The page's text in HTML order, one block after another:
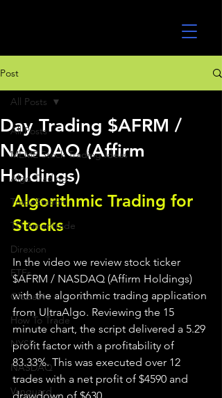
Post
All Posts
MEME Stock Trading Ideas
Algo Trading
TradeStation
TD Ameritrade
Direxion
ETFs
GlobalX
How To Trade
NYSE
NASDAQ
Vanguard
All Posts
Day Trading $AFRM /
NASDAQ (Affirm
Holdings)
Algorithmic Trading for
Stocks
In the video we review stock ticker
$AFRM / NASDAQ (Affirm Holdings)
with the algorithmic trading application
from UltraAlgo. Reviewing the 15
minute chart, the script delivered a 5.29
profit factor with a profitability of
83.33%. This was executed over 12
trades with a net profit of $4590 and